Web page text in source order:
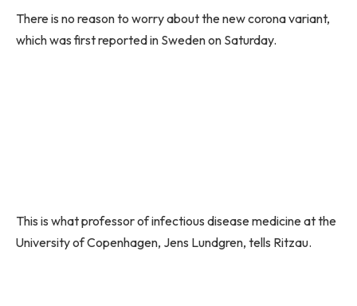
There is no reason to worry about the new corona variant,
which was first reported in Sweden on Saturday.
This is what professor of infectious disease medicine at the
University of Copenhagen, Jens Lundgren, tells Ritzau.